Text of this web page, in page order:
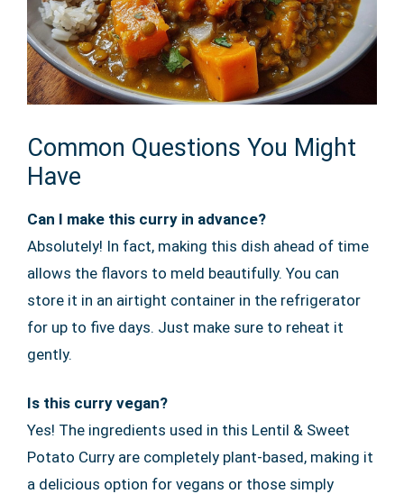
Common Questions You Might
Have
Can I make this curry in advance?
Absolutely! In fact, making this dish ahead of time
allows the flavors to meld beautifully. You can
store it in an airtight container in the refrigerator
for up to five days. Just make sure to reheat it
gently.
Is this curry vegan?
Yes! The ingredients used in this Lentil & Sweet
Potato Curry are completely plant-based, making it
a delicious option for vegans or those simply